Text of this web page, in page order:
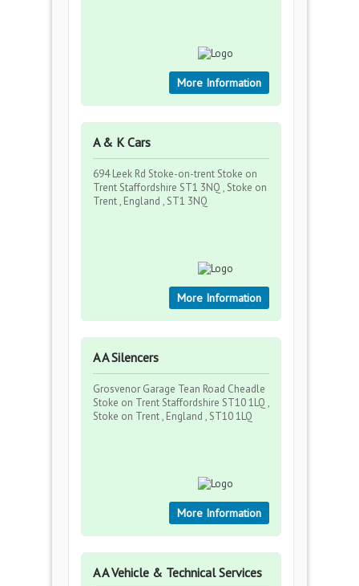
More Information
A & K Cars
694 Leek Rd Stoke-on-trent Stoke on
Trent Staffordshire ST1 3NQ , Stoke on
Trent , England , ST1 3NQ
More Information
A A Silencers
Grosvenor Garage Tean Road Cheadle
Stoke on Trent Staffordshire ST10 1LQ ,
Stoke on Trent , England , ST10 1LQ
More Information
A A Vehicle & Technical Services